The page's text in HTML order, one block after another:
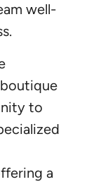
well-
to
a